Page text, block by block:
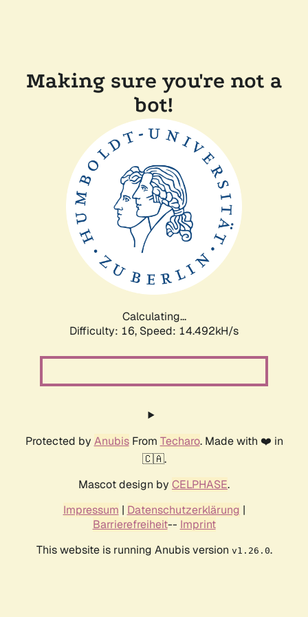
Making sure you're not a
bot!
Calculating...
Difficulty: 16, Speed: 14.492kH/s
Protected by AnubisFrom Techaro. Made with ❤️ in
🇨🇦.
Mascot design by CELPHASE.
Impressum | Datenschutzerklärung |
Barrierefreiheit-- Imprint
This website is running Anubis version v1.26.0.